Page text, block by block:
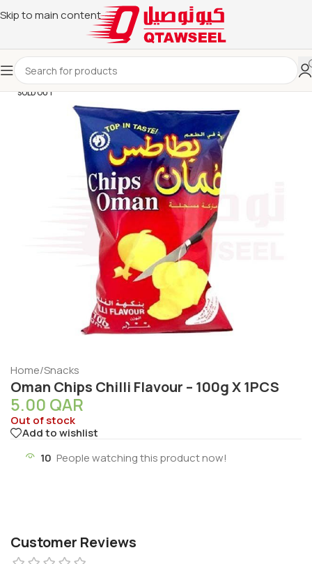
Skip to main content
SOLD OUT
Home/Snacks
Oman Chips Chilli Flavour – 100g X 1PCS
5.00 QAR
Out of stock
Add to wishlist
10 People watching this product now!
Customer Reviews